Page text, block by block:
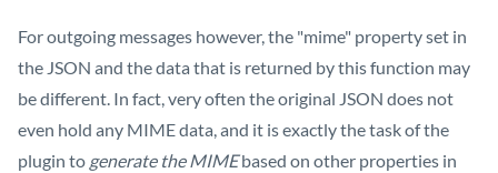
For outgoing messages however, the "mime" property set in
the JSON and the data that is returned by this function may
be different. In fact, very often the original JSON does not
even hold any MIME data, and it is exactly the task of the
plugin to generate the MIMEbased on other properties in